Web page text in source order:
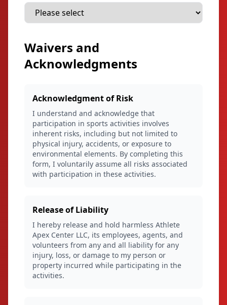
Waivers and
Acknowledgments
Acknowledgment of Risk
I understand and acknowledge that
participation in sports activities involves
inherent risks, including but not limited to
physical injury, accidents, or exposure to
environmental elements. By completing this
form, I voluntarily assume all risks associated
with participation in these activities.
Release of Liability
I hereby release and hold harmless Athlete
Apex Center LLC, its employees, agents, and
volunteers from any and all liability for any
injury, loss, or damage to my person or
property incurred while participating in the
activities.